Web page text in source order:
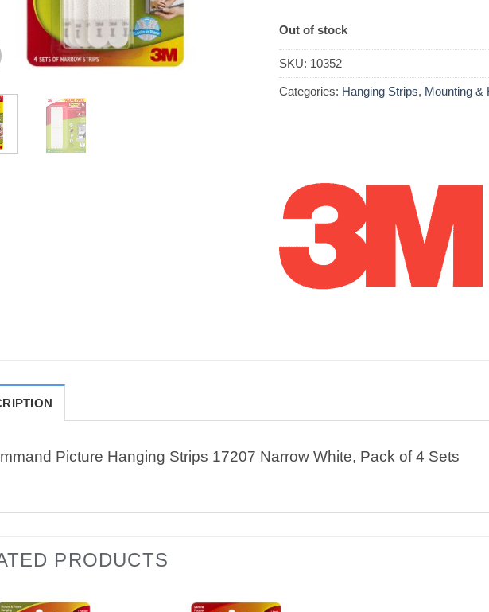
Out of stock
SKU: 10352
Categories: Hanging Strips, Mounting &
Picture Hanging Strips 17207 Narrow White, Pack of 4 Sets
PRODUCTS